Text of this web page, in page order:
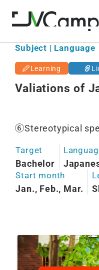
Subject | Language
Learning
Valiations of
⑥Stereotypical
Target
Bachelor
Start month
Jan., Feb., Mar.